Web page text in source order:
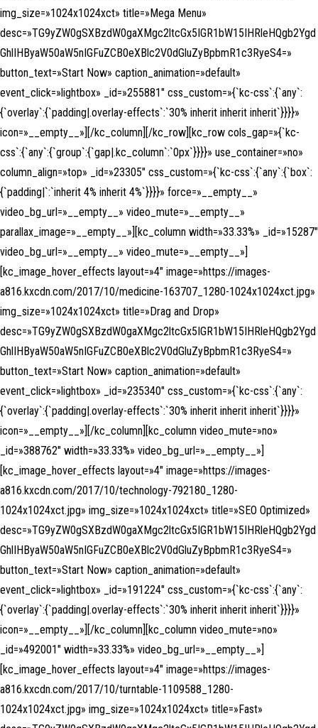
img_size=»1024x1024xct» title=»Mega Menu»
desc=»TG9yZW0gSXBzdW0gaXMgc2ltcGx5IGR1bW15IHRleHQgb2Ygd
GhlIHByaW50aW5nIGFuZCB0eXBlc2V0dGluZyBpbmR1c3RyeS4=»
button_text=»Start Now» caption_animation=»default»
event_click=»lightbox» _id=»255881″ css_custom=»{`kc-css`:{`any`:
{`overlay`:{`padding|.overlay-effects`:`30% inherit inherit inherit`}}}}»
icon=»__empty__»][/kc_column][/kc_row][kc_row cols_gap=»{`kc-
css`:{`any`:{`group`:{`gap|.kc_column`:`0px`}}}}» use_container=»no»
column_align=»top» _id=»23305″ css_custom=»{`kc-css`:{`any`:{`box`:
{`padding|`:`inherit 4% inherit 4%`}}}}» force=»__empty__»
video_bg_url=»__empty__» video_mute=»__empty__»
parallax_image=»__empty__»][kc_column width=»33.33%» _id=»15287″
video_bg_url=»__empty__» video_mute=»__empty__»]
[kc_image_hover_effects layout=»4″ image=»https://images-
a816.kxcdn.com/2017/10/medicine-163707_1280-1024x1024xct.jpg»
img_size=»1024x1024xct» title=»Drag and Drop»
desc=»TG9yZW0gSXBzdW0gaXMgc2ltcGx5IGR1bW15IHRleHQgb2Ygd
GhlIHByaW50aW5nIGFuZCB0eXBlc2V0dGluZyBpbmR1c3RyeS4=»
button_text=»Start Now» caption_animation=»default»
event_click=»lightbox» _id=»235340″ css_custom=»{`kc-css`:{`any`:
{`overlay`:{`padding|.overlay-effects`:`30% inherit inherit inherit`}}}}»
icon=»__empty__»][/kc_column][kc_column video_mute=»no»
_id=»388762″ width=»33.33%» video_bg_url=»__empty__»]
[kc_image_hover_effects layout=»4″ image=»https://images-
a816.kxcdn.com/2017/10/technology-792180_1280-
1024x1024xct.jpg» img_size=»1024x1024xct» title=»SEO Optimized»
desc=»TG9yZW0gSXBzdW0gaXMgc2ltcGx5IGR1bW15IHRleHQgb2Ygd
GhlIHByaW50aW5nIGFuZCB0eXBlc2V0dGluZyBpbmR1c3RyeS4=»
button_text=»Start Now» caption_animation=»default»
event_click=»lightbox» _id=»191224″ css_custom=»{`kc-css`:{`any`:
{`overlay`:{`padding|.overlay-effects`:`30% inherit inherit inherit`}}}}»
icon=»__empty__»][/kc_column][kc_column video_mute=»no»
_id=»492001″ width=»33.33%» video_bg_url=»__empty__»]
[kc_image_hover_effects layout=»4″ image=»https://images-
a816.kxcdn.com/2017/10/turntable-1109588_1280-
1024x1024xct.jpg» img_size=»1024x1024xct» title=»Fast»